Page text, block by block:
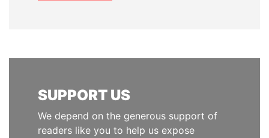
SUPPORT US
We depend on the generous support of
readers like you to help us expose